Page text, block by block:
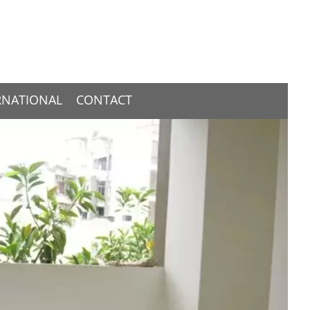
CONTACT